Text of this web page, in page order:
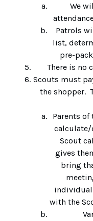
We
Patrols
list,
pre-
There is no
Scouts must
the shopper.
Parents
calculate/
Scout
gives
bring
individual
with the